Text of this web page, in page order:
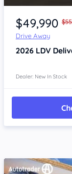
Item 1 of 4
$49,990
Drive Away
2026 LDV
Dealer: New In Stock